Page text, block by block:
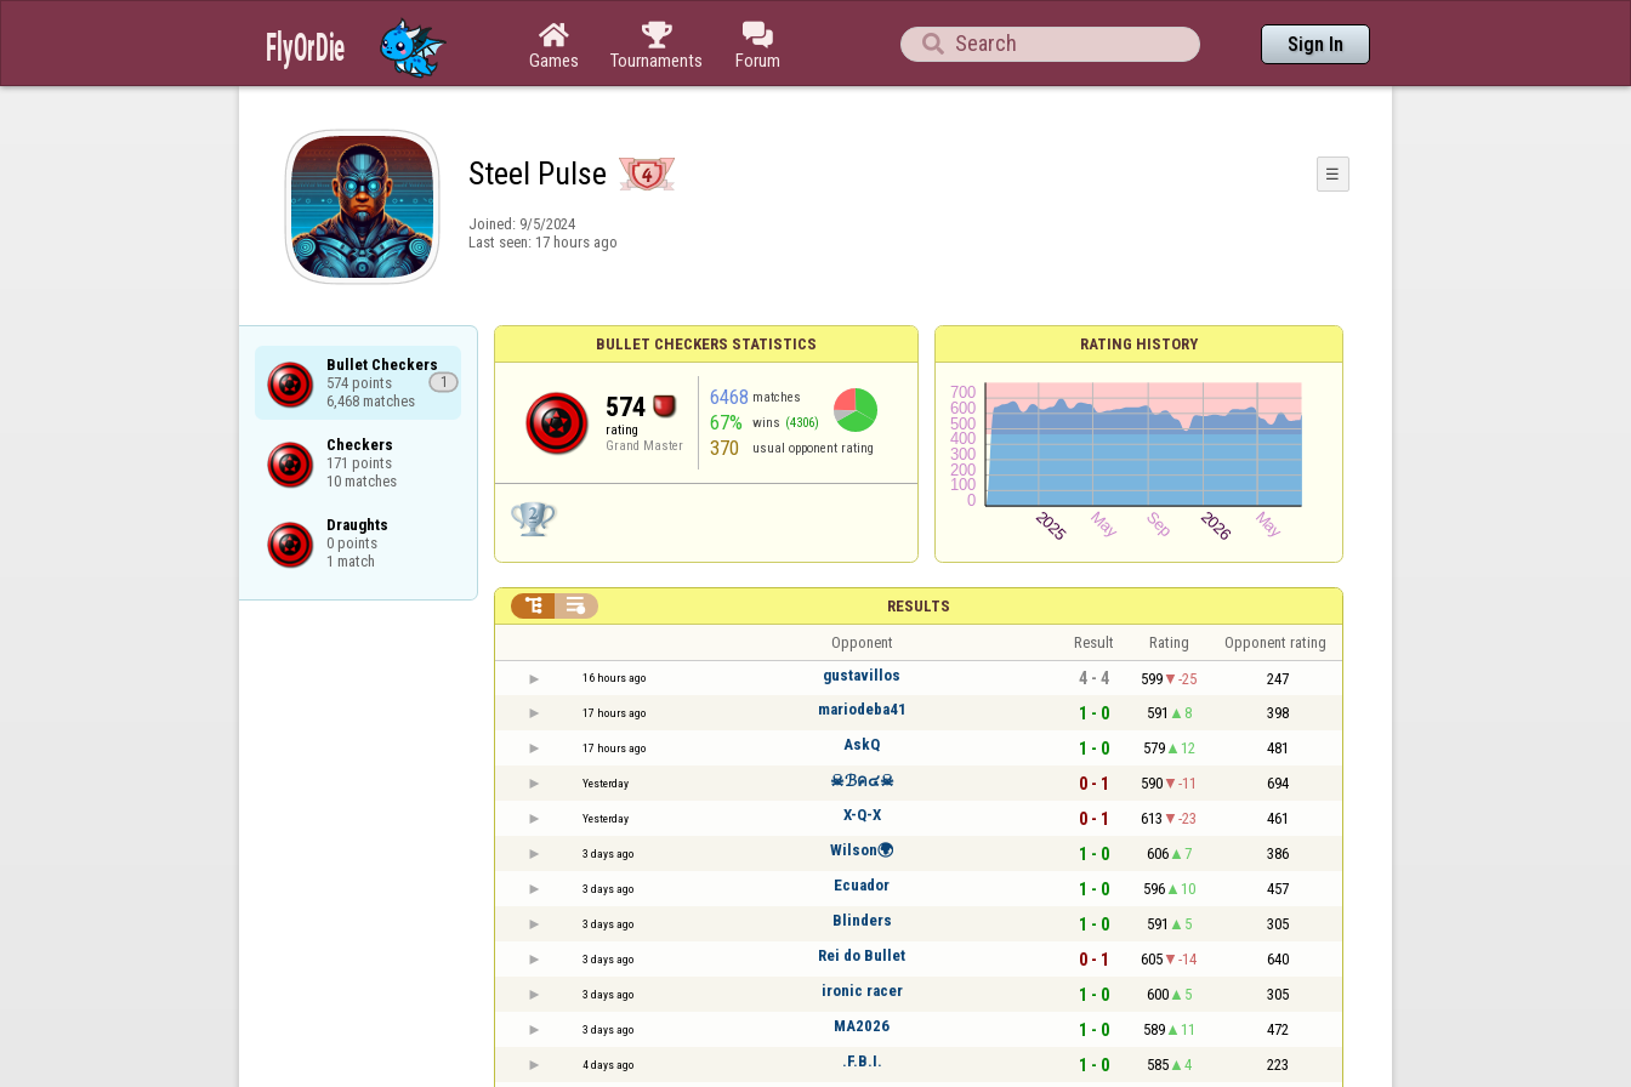

Games

Tournaments

Forum
 Sign In
Steel Pulse ☰
Joined: 9/5/2024
Last seen: 17 hours ago
Bullet Checkers
574 points
6,468 matches
1
Checkers
171 points
10 matches
Draughts
0 points
1 match
BULLET CHECKERS STATISTICS
574
rating
Grand Master
6468 matches
67% wins (4306)
370 usual opponent rating
RATING HISTORY
RESULTS
 
Opponent Result Rating Opponent rating
16 hours ago gustavillos 4 - 4 599 -25 247
17 hours ago mariodeba41 1 - 0 591 8 398
17 hours ago AskQ 1 - 0 579 12 481
Yesterday ☠ℬค๔☠ 0 - 1 590 -11 694
Yesterday X-Q-X 0 - 1 613 -23 461
3 days ago Wilson🌍 1 - 0 606 7 386
3 days ago Ecuador 1 - 0 596 10 457
3 days ago Blinders 1 - 0 591 5 305
3 days ago Rei do Bullet 0 - 1 605 -14 640
3 days ago ironic racer 1 - 0 600 5 305
3 days ago MA2026 1 - 0 589 11 472
4 days ago .F.B.I. 1 - 0 585 4
223